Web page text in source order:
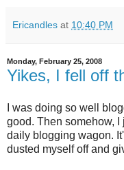
Ericandles at 10:40 PM
Monday, February 25, 2008
Yikes, I fell off
I was doing so well
good. Then somehow,
daily blogging wagon.
dusted myself off and